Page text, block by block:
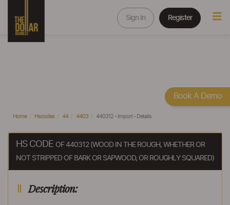
Sign In Register
Home Hscodes 44 4403 440312 - Import - Details
HS CODE OF 440312 (WOOD IN THE ROUGH, WHETHER OR
NOT STRIPPED OF BARK OR SAPWOOD, OR ROUGHLY SQUARED)
Description:
Book A Demo